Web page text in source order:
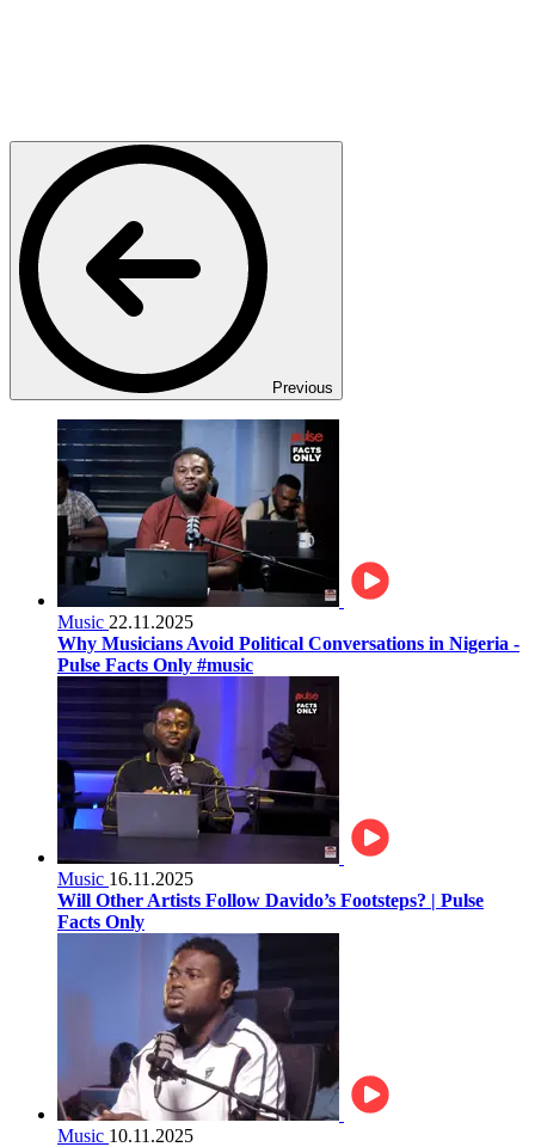
Previous
Music 22.11.2025
Why Musicians Avoid Political Conversations in Nigeria -
Pulse Facts Only #music
Music 16.11.2025
Will Other Artists Follow Davido’s Footsteps? | Pulse
Facts Only
Music 10.11.2025